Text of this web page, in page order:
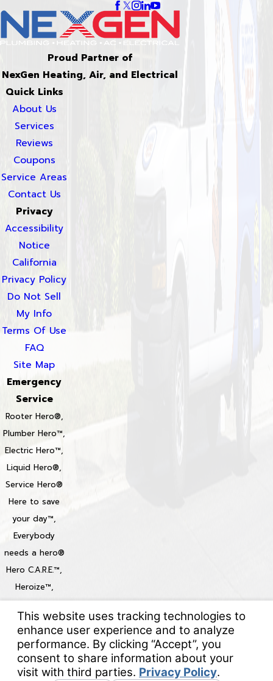
Proud Partner of
NexGen Heating, Air, and Electrical
Quick Links
About Us
Services
Reviews
Coupons
Service Areas
Contact Us
Privacy
Accessibility
Notice
California
Privacy Policy
Do Not Sell
My Info
Terms Of Use
FAQ
Site Map
Emergency
Service
Rooter Hero®,
Plumber Hero™,
Electric Hero™,
Liquid Hero®,
Service Hero®
Here to save
your day™,
Everybody
needs a hero®
Hero C.A.R.E.™,
Heroize™,
Heroization™
Locations
© 2026 All Rights Reserved.Your Privacy Choices
Site Map
Privacy Policy